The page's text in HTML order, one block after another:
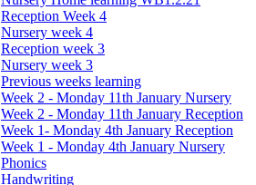
Reception Week 4
Nursery week 4
Reception week 3
Nursery week 3
Previous weeks learning
Week 2 - Monday 11th January Nursery
Week 2 - Monday 11th January Reception
Week 1- Monday 4th January Reception
Week 1 - Monday 4th January Nursery
Phonics
Handwriting